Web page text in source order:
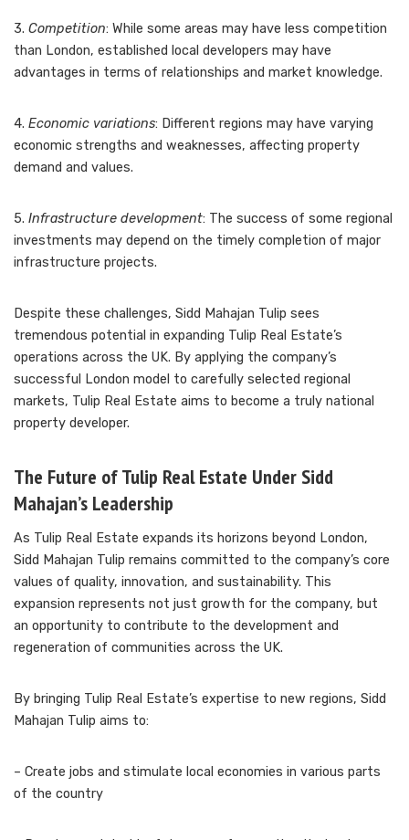
3. Competition: While some areas may have less competition
than London, established local developers may have
advantages in terms of relationships and market knowledge.
4. Economic variations: Different regions may have varying
economic strengths and weaknesses, affecting property
demand and values.
5. Infrastructure development: The success of some regional
investments may depend on the timely completion of major
infrastructure projects.
Despite these challenges, Sidd Mahajan Tulip sees
tremendous potential in expanding Tulip Real Estate’s
operations across the UK. By applying the company’s
successful London model to carefully selected regional
markets, Tulip Real Estate aims to become a truly national
property developer.
The Future of Tulip Real Estate Under Sidd
Mahajan’s Leadership
As Tulip Real Estate expands its horizons beyond London,
Sidd Mahajan Tulip remains committed to the company’s core
values of quality, innovation, and sustainability. This
expansion represents not just growth for the company, but
an opportunity to contribute to the development and
regeneration of communities across the UK.
By bringing Tulip Real Estate’s expertise to new regions, Sidd
Mahajan Tulip aims to:
– Create jobs and stimulate local economies in various parts
of the country